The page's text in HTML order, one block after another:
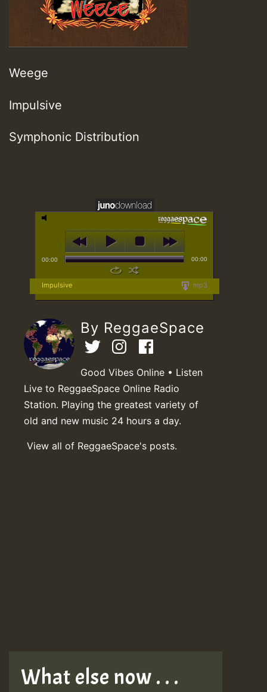
Weege
Impulsive
Symphonic Distribution
00:00 00:00
mp3
Impulsive
By ReggaeSpace
Good Vibes Online • Listen
Live to ReggaeSpace Online Radio
Station. Playing the greatest variety of
old and new music 24 hours a day.
View all of ReggaeSpace's posts.
What else now . . .